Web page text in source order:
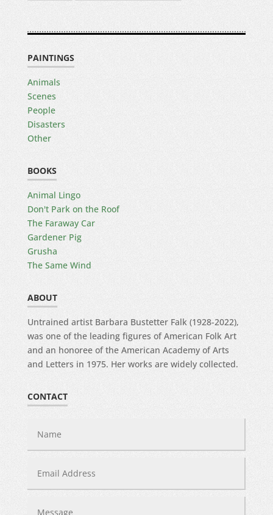
PAINTINGS
Animals
Scenes
People
Disasters
Other
BOOKS
Animal Lingo
Don't Park on the Roof
The Faraway Car
Gardener Pig
Grusha
The Same Wind
ABOUT
Untrained artist Barbara Bustetter Falk (1928-2022),
was one of the leading figures of American Folk Art
and an honoree of the American Academy of Arts
and Letters in 1975. Her works are widely collected.
CONTACT